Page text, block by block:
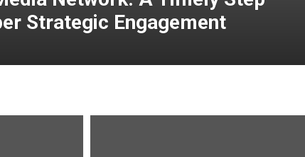
EAM Jaishankar